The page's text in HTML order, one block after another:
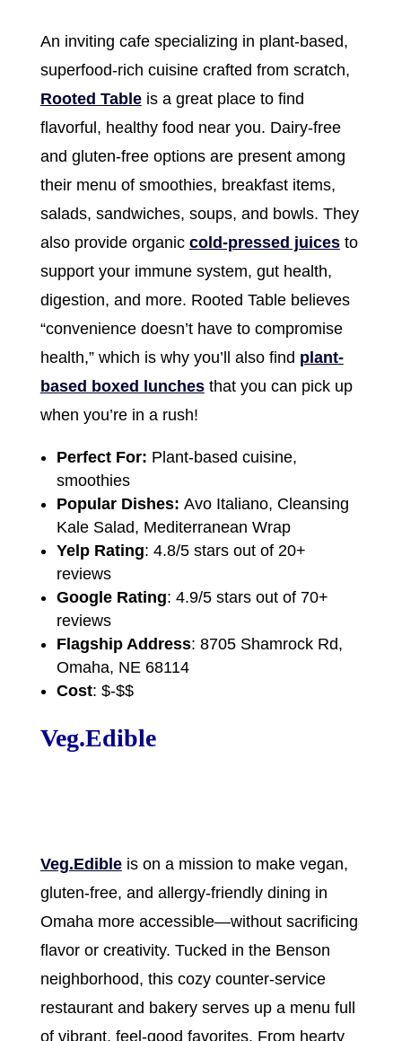
An inviting cafe specializing in plant-based,
superfood-rich cuisine crafted from scratch,
Rooted Tableis a great place to find
flavorful, healthy food near you. Dairy-free
and gluten-free options are present among
their menu of smoothies, breakfast items,
salads, sandwiches, soups, and bowls. They
also provide organic cold-pressed juicesto
support your immune system, gut health,
digestion, and more. Rooted Table believes
“convenience doesn’t have to compromise
health,” which is why you’ll also find plant-
based boxed lunchesthat you can pick up
when you’re in a rush!
Perfect For: Plant-based cuisine,
smoothies
Popular Dishes: Avo Italiano, Cleansing
Kale Salad, Mediterranean Wrap
Yelp Rating: 4.8/5 stars out of 20+
reviews
Google Rating: 4.9/5 stars out of 70+
reviews
Flagship Address: 8705 Shamrock Rd,
Omaha, NE 68114
Cost: $-$$
Veg.Edible
Veg.Edibleis on a mission to make vegan,
gluten-free, and allergy-friendly dining in
Omaha more accessible—without sacrificing
flavor or creativity. Tucked in the Benson
neighborhood, this cozy counter-service
restaurant and bakery serves up a menu full
of vibrant, feel-good favorites. From hearty